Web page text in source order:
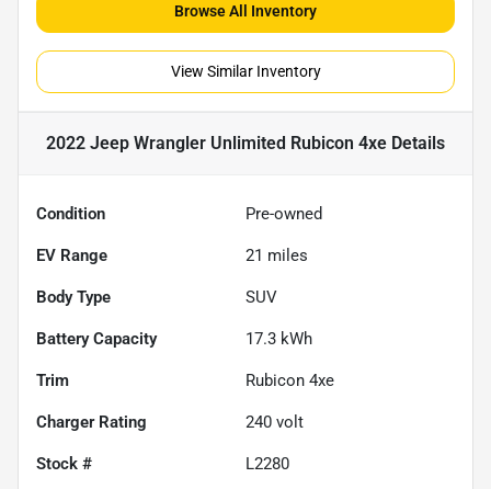
Browse All Inventory
View Similar Inventory
2022 Jeep Wrangler Unlimited Rubicon 4xe Details
Condition Pre-owned
EV Range 21 miles
Body Type SUV
Battery Capacity 17.3 kWh
Trim Rubicon 4xe
Charger Rating 240 volt
Stock # L2280